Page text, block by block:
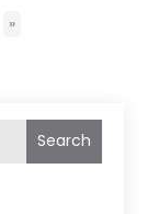
»
Search